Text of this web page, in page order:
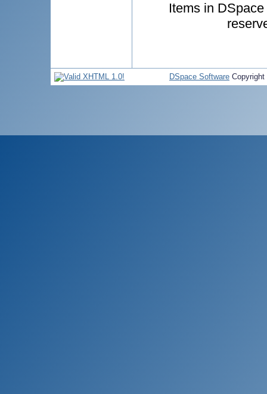
Items in
DSpace Software